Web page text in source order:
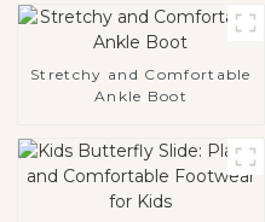
Stretchy and Comfortable
Ankle Boot